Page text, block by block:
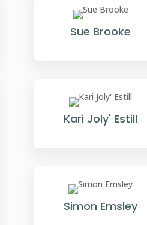
Sue Brooke
Kari Joly' Estill
Simon Emsley